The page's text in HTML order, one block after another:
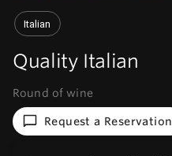
Italian
Quality Italian
Round of wine
Request a Reservation